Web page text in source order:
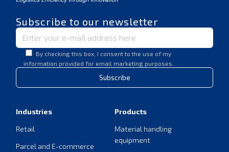
Subscribe to our newsletter
By checking this box, I consent to the use of my
information provided for email marketing purposes.
Subscribe
Industries
Retail
Parcel and E-commerce
Products
Material handling
equipment